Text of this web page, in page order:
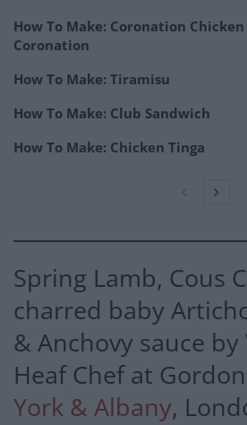
How To Make: Coronation Chicken
Coronation
How To Make: Tiramisu
How To Make: Club Sandwich
How To Make: Chicken Tinga
Spring Lamb, Cous
charred baby
& Anchovy sauce
Heaf Chef at Gordon
York & Albany,